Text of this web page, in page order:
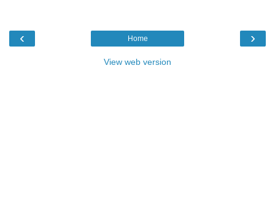
‹ ›
Home
View web version